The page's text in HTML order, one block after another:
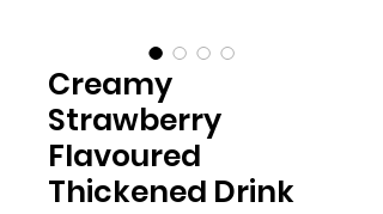
Creamy
Strawberry
Flavoured
Thickened Drink